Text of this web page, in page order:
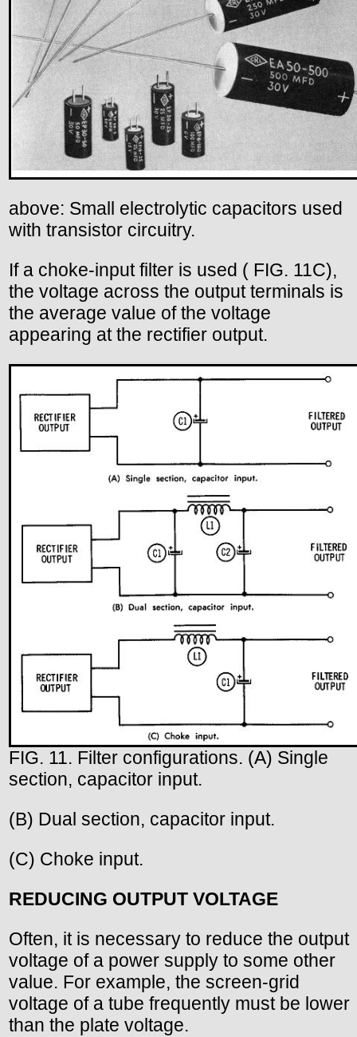
above: Small electrolytic capacitors used
with transistor circuitry.
If a choke-input filter is used ( FIG. 11C),
the voltage across the output terminals is
the average value of the voltage
appearing at the rectifier output.
FIG. 11. Filter configurations. (A) Single
section, capacitor input.
(B) Dual section, capacitor input.
(C) Choke input.
REDUCING OUTPUT VOLTAGE
Often, it is necessary to reduce the output
voltage of a power supply to some other
value. For example, the screen-grid
voltage of a tube frequently must be lower
than the plate voltage.